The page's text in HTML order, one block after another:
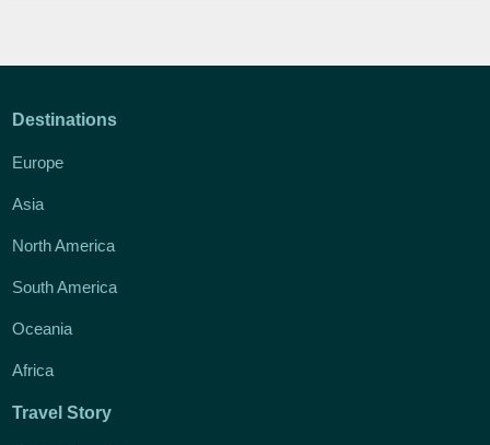
Destinations
Europe
Asia
North America
South America
Oceania
Africa
Travel Story